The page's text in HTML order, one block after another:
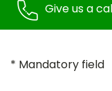
Give us a
* Mandatory field